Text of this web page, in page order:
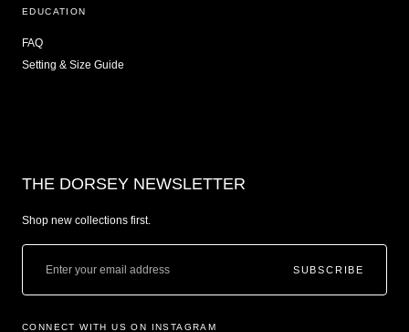
EDUCATION
FAQ
Setting & Size Guide
THE DORSEY NEWSLETTER
Shop new collections first.
SUBSCRIBE
CONNECT WITH US ON INSTAGRAM